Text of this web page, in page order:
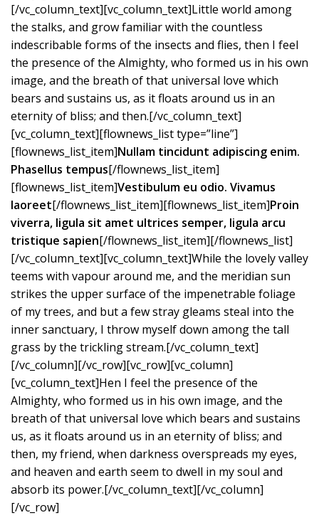
[/vc_column_text][vc_column_text]Little world among
the stalks, and grow familiar with the countless
indescribable forms of the insects and flies, then I feel
the presence of the Almighty, who formed us in his own
image, and the breath of that universal love which
bears and sustains us, as it floats around us in an
eternity of bliss; and then.[/vc_column_text]
[vc_column_text][flownews_list type=”line”]
[flownews_list_item]Nullam tincidunt adipiscing enim.
Phasellus tempus[/flownews_list_item]
[flownews_list_item]Vestibulum eu odio. Vivamus
laoreet[/flownews_list_item][flownews_list_item]Proin
viverra, ligula sit amet ultrices semper, ligula arcu
tristique sapien[/flownews_list_item][/flownews_list]
[/vc_column_text][vc_column_text]While the lovely valley
teems with vapour around me, and the meridian sun
strikes the upper surface of the impenetrable foliage
of my trees, and but a few stray gleams steal into the
inner sanctuary, I throw myself down among the tall
grass by the trickling stream.[/vc_column_text]
[/vc_column][/vc_row][vc_row][vc_column]
[vc_column_text]Hen I feel the presence of the
Almighty, who formed us in his own image, and the
breath of that universal love which bears and sustains
us, as it floats around us in an eternity of bliss; and
then, my friend, when darkness overspreads my eyes,
and heaven and earth seem to dwell in my soul and
absorb its power.[/vc_column_text][/vc_column]
[/vc_row]